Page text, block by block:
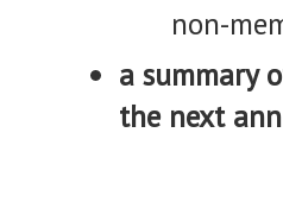
non-
a summary
the next